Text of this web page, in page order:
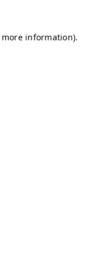
information).